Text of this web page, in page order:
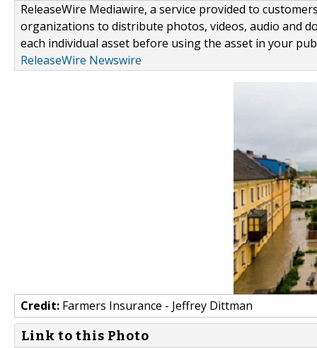
ReleaseWire Mediawire, a service provided to
organizations to distribute photos, videos, audio and
each individual asset before using the asset in your
ReleaseWire Newswire
Credit: Farmers Insurance - Jeffrey Dittman
Link to this Photo